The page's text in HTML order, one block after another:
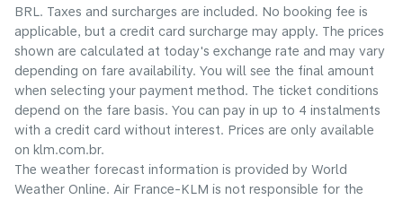
BRL. Taxes and surcharges are included. No booking fee is
applicable, but a credit card surcharge may apply. The prices
shown are calculated at today's exchange rate and may vary
depending on fare availability. You will see the final amount
when selecting your payment method.​ The ticket conditions
depend on the fare basis. You can pay in up to 4 instalments
with a credit card without interest. Prices are only available
on klm.com.br.
The weather forecast information is provided by World
Weather Online. Air France-KLM is not responsible for the